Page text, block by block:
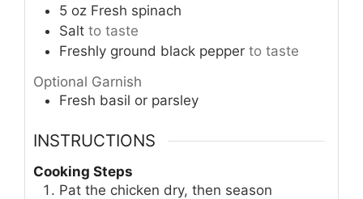
5 oz Fresh spinach
Salt to taste
Freshly ground black pepper to taste
Optional Garnish
Fresh basil or parsley
INSTRUCTIONS
Cooking Steps
Pat the chicken dry, then season